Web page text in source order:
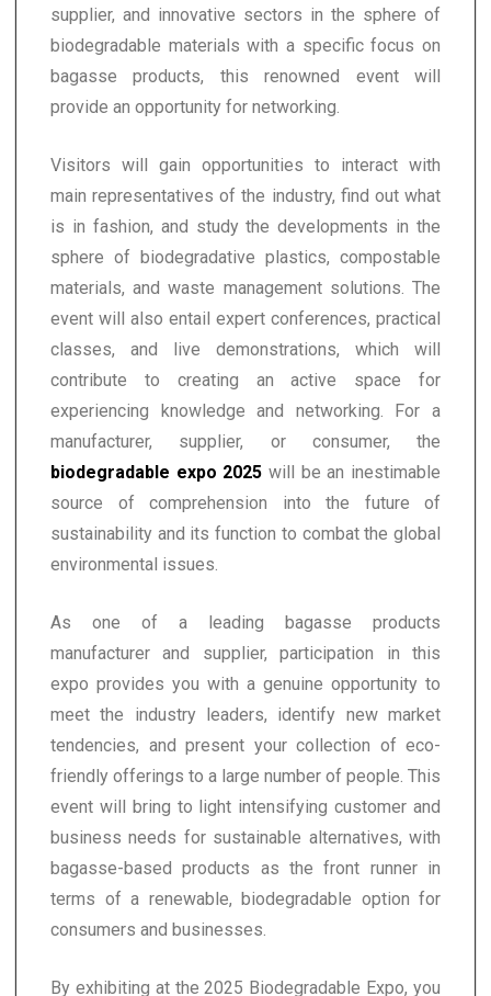
supplier, and innovative sectors in the sphere of
biodegradable materials with a specific focus on
bagasse products, this renowned event will
provide an opportunity for networking.
Visitors will gain opportunities to interact with
main representatives of the industry, find out what
is in fashion, and study the developments in the
sphere of biodegradative plastics, compostable
materials, and waste management solutions. The
event will also entail expert conferences, practical
classes, and live demonstrations, which will
contribute to creating an active space for
experiencing knowledge and networking. For a
manufacturer, supplier, or consumer, the
biodegradable expo 2025 will be an inestimable
source of comprehension into the future of
sustainability and its function to combat the global
environmental issues.
As one of a leading bagasse products
manufacturer and supplier, participation in this
expo provides you with a genuine opportunity to
meet the industry leaders, identify new market
tendencies, and present your collection of eco-
friendly offerings to a large number of people. This
event will bring to light intensifying customer and
business needs for sustainable alternatives, with
bagasse-based products as the front runner in
terms of a renewable, biodegradable option for
consumers and businesses.
By exhibiting at the 2025 Biodegradable Expo, you